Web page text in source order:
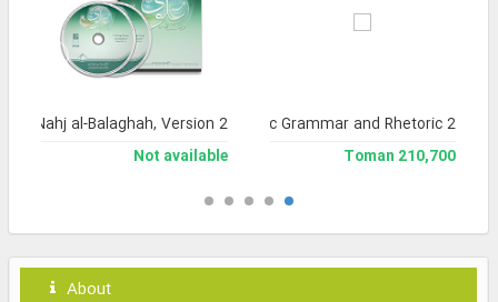
Library of Arabic Grammar and Rhetoric 2
210,700 Toman
of Nahj al-Balaghah, Version 2
Not available
About